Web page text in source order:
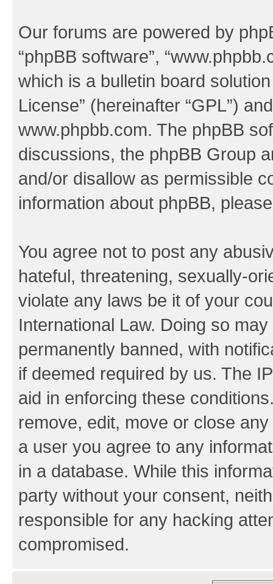
Our forums are powered by
“phpBB software”,
which is a bulletin board
License” (hereinafter “GPL”)
www.phpbb.com. The phpBB
discussions, the phpBB Group
and/or disallow as permissible
information about phpBB,
You agree not to post any
hateful, threatening, sexually-
violate any laws be it of your
International Law. Doing so
permanently banned, with
if deemed required by us. The
aid in enforcing these
remove, edit, move or close
a user you agree to any
in a database. While this
party without your consent,
responsible for any hacking
compromised.